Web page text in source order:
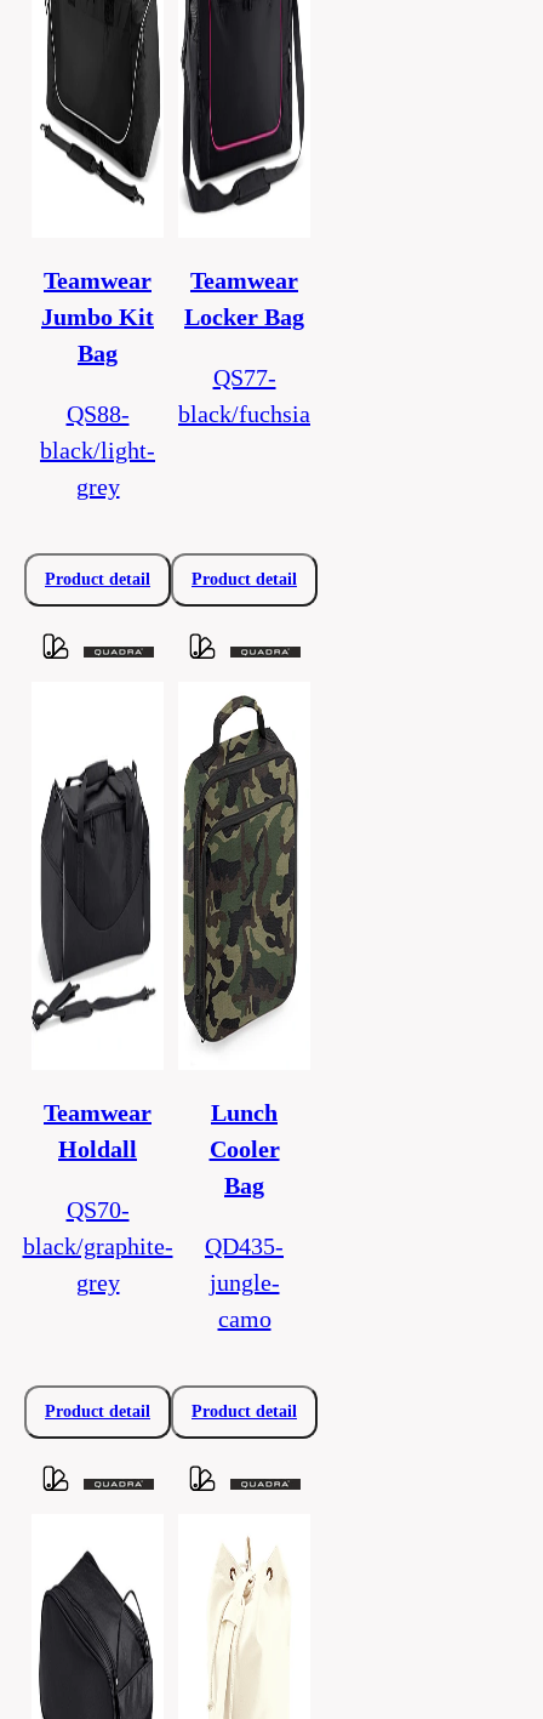
Teamwear
Jumbo Kit
Bag
QS88-
black/light-
grey
Product detail
Teamwear
Locker Bag
QS77-
black/fuchsia
Product detail
Teamwear
Holdall
QS70-
black/graphite-
grey
Product detail
Lunch
Cooler
Bag
QD435-
jungle-
camo
Product detail